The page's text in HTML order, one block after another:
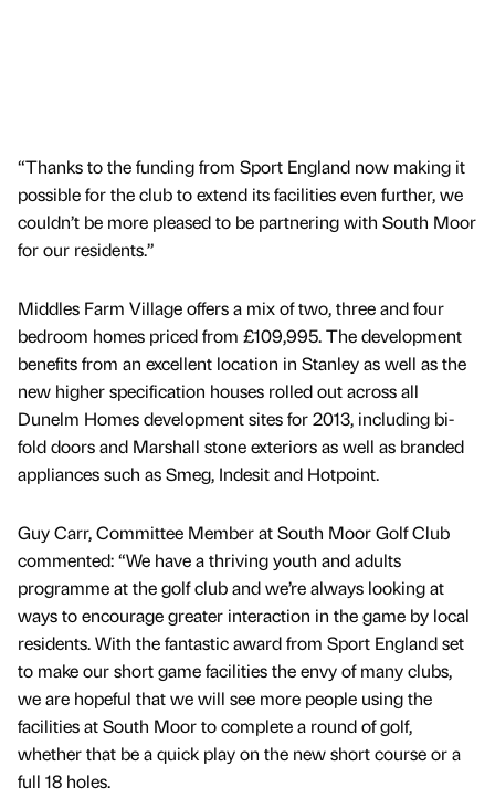
“Thanks to the funding from Sport England now making it
possible for the club to extend its facilities even further, we
couldn’t be more pleased to be partnering with South Moor
for our residents.”
Middles Farm Village offers a mix of two, three and four
bedroom homes priced from £109,995. The development
benefits from an excellent location in Stanley as well as the
new higher specification houses rolled out across all
Dunelm Homes development sites for 2013, including bi-
fold doors and Marshall stone exteriors as well as branded
appliances such as Smeg, Indesit and Hotpoint.
Guy Carr, Committee Member at South Moor Golf Club
commented: “We have a thriving youth and adults
programme at the golf club and we’re always looking at
ways to encourage greater interaction in the game by local
residents. With the fantastic award from Sport England set
to make our short game facilities the envy of many clubs,
we are hopeful that we will see more people using the
facilities at South Moor to complete a round of golf,
whether that be a quick play on the new short course or a
full 18 holes.